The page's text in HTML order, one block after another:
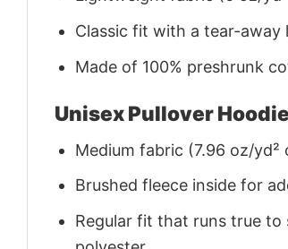
Classic fit with a tear-away
Made of 100% preshrunk
Unisex Pullover Hoodie
Medium fabric (7.96 oz/yd²
Brushed fleece inside for
Regular fit that runs true to